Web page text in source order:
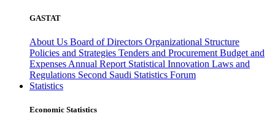
GASTAT
About Us Board of Directors Organizational Structure
Policies and Strategies Tenders and Procurement Budget and
Expenses Annual Report Statistical Innovation Laws and
Regulations Second Saudi Statistics Forum
Statistics
Economic Statistics